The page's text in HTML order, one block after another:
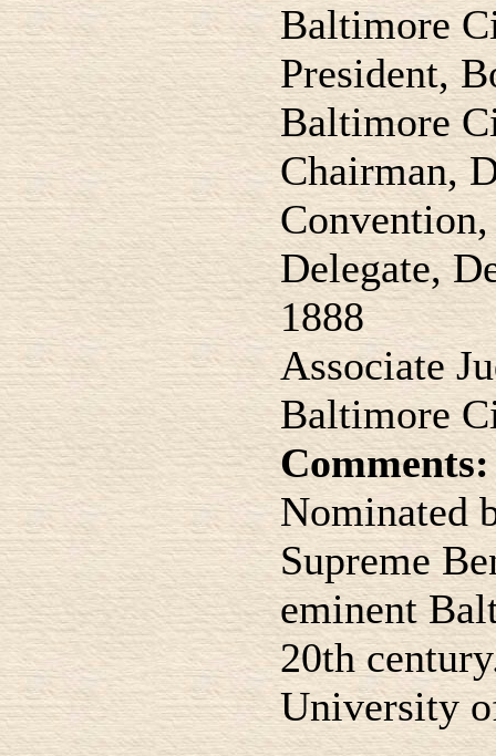
Baltimore
President,
Baltimore
Chairman,
Delegate,
1888
Associate
Baltimore
Comments:
Nominated
Supreme
eminent
20th
University